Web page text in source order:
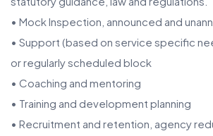
• Mock Inspection, announced and
• Support (based on service specific
or regularly scheduled block
• Coaching and mentoring
• Training and development planning
• Recruitment and retention, agency